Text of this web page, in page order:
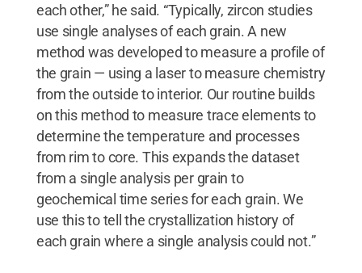
each other,” he said. “Typically, zircon studies
use single analyses of each grain. A new
method was developed to measure a profile of
the grain — using a laser to measure chemistry
from the outside to interior. Our routine builds
on this method to measure trace elements to
determine the temperature and processes
from rim to core. This expands the dataset
from a single analysis per grain to
geochemical time series for each grain. We
use this to tell the crystallization history of
each grain where a single analysis could not.”